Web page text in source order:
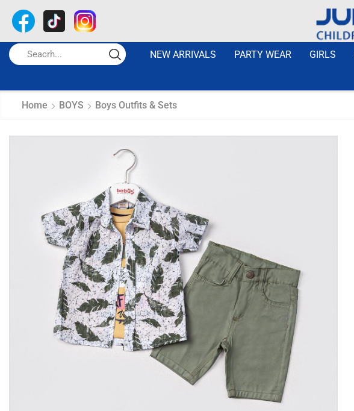
NEW ARRIVALS PARTY WEAR GIRLS
Home BOYS Boys Outfits & Sets